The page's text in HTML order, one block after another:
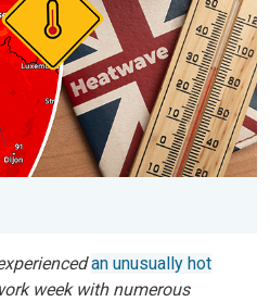
an unusually hot
week with numerous